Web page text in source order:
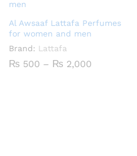
Al Awsaaf Lattafa Perfumes
for women and men
Brand: Lattafa
₨ 500 – ₨ 2,000